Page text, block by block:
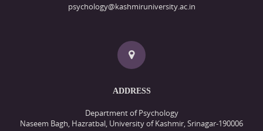
psychology@kashmiruniversity.ac.in
ADDRESS
Department of Psychology
Naseem Bagh, Hazratbal, University of Kashmir, Srinagar-190006